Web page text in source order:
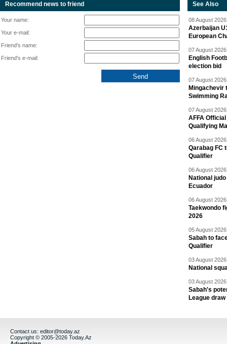
Recommend news to friend
Your name:
Your e-mail:
Friend's name:
Friend's e-mail:
See Also
08 August
Azerbaijan
European
07 August
English
election bid
07 August
Mingachevir
Swimming
07 August
AFFA
Qualifying
06 August
Qarabag FC
Qualifier
06 August
National
Ecuador
06 August
Taekwondo
2026
05 August
Sabah to
Qualifier
03 August
National
03 August
Sabah's
League draw
Contact us: editor@today.az
Copyright © 2005-2026 Today.Az